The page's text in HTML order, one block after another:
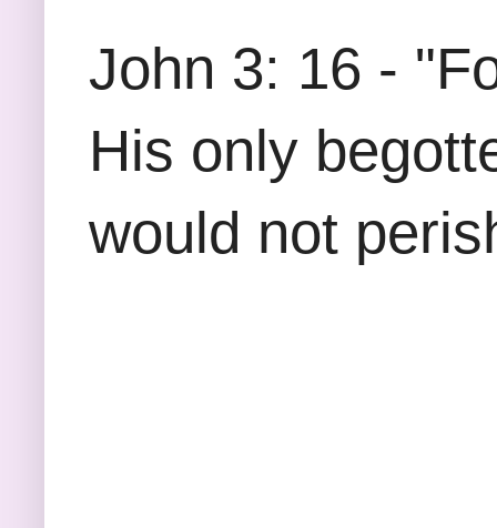
John 3: 16 -
His only
would not